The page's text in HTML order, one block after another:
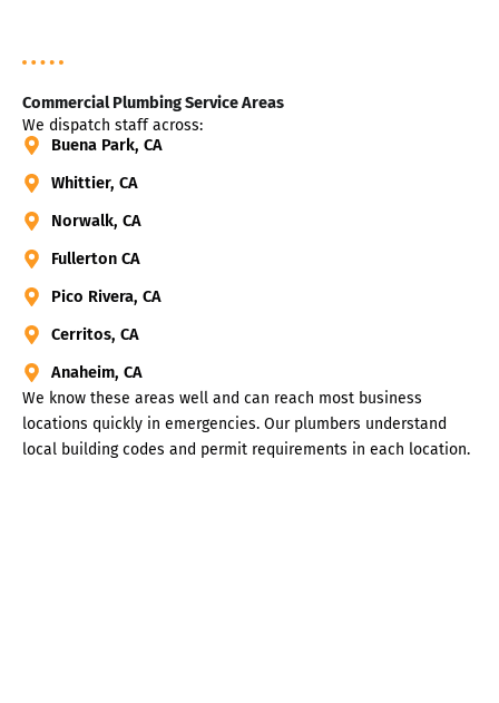
Commercial Plumbing Service Areas
We dispatch staff across:
Buena Park, CA
Whittier, CA
Norwalk, CA
Fullerton CA
Pico Rivera, CA
Cerritos, CA
Anaheim, CA
We know these areas well and can reach most business
locations quickly in emergencies. Our plumbers understand
local building codes and permit requirements in each location.